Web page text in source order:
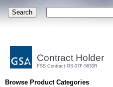
Contract Holder
FSS Contract GS-07F-5630R
Browse Product Categories